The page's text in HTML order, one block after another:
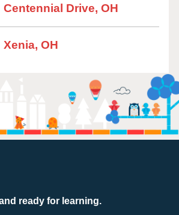
Drive, OH
OH
ready for learning.